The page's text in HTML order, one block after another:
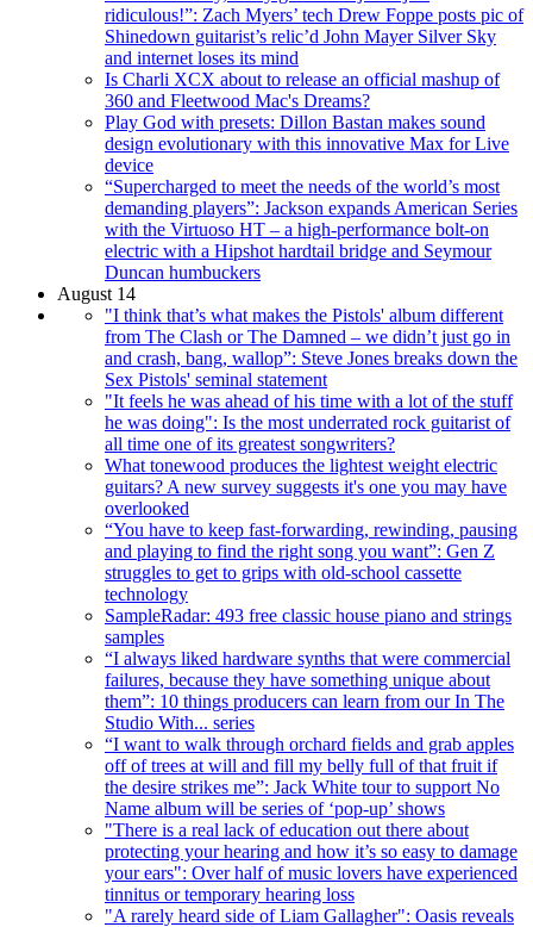
ridiculous!”: Zach Myers’ tech Drew Foppe posts pic of
Shinedown guitarist’s relic’d John Mayer Silver Sky
and internet loses its mind
Is Charli XCX about to release an official mashup of
360 and Fleetwood Mac's Dreams?
Play God with presets: Dillon Bastan makes sound
design evolutionary with this innovative Max for Live
device
“Supercharged to meet the needs of the world’s most
demanding players”: Jackson expands American Series
with the Virtuoso HT – a high-performance bolt-on
electric with a Hipshot hardtail bridge and Seymour
Duncan humbuckers
August 14
"I think that’s what makes the Pistols' album different
from The Clash or The Damned – we didn’t just go in
and crash, bang, wallop”: Steve Jones breaks down the
Sex Pistols' seminal statement
"It feels he was ahead of his time with a lot of the stuff
he was doing": Is the most underrated rock guitarist of
all time one of its greatest songwriters?
What tonewood produces the lightest weight electric
guitars? A new survey suggests it's one you may have
overlooked
“You have to keep fast-forwarding, rewinding, pausing
and playing to find the right song you want”: Gen Z
struggles to get to grips with old-school cassette
technology
SampleRadar: 493 free classic house piano and strings
samples
“I always liked hardware synths that were commercial
failures, because they have something unique about
them”: 10 things producers can learn from our In The
Studio With... series
“I want to walk through orchard fields and grab apples
off of trees at will and fill my belly full of that fruit if
the desire strikes me”: Jack White tour to support No
Name album will be series of ‘pop-up’ shows
"There is a real lack of education out there about
protecting your hearing and how it’s so easy to damage
your ears": Over half of music lovers have experienced
tinnitus or temporary hearing loss
"A rarely heard side of Liam Gallagher": Oasis reveals